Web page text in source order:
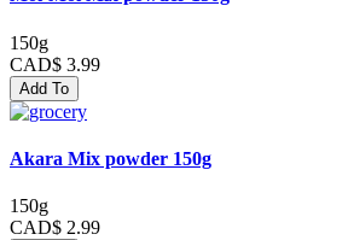
150g
CAD$ 3.99
Add To
Akara Mix powder 150g
150g
CAD$ 2.99